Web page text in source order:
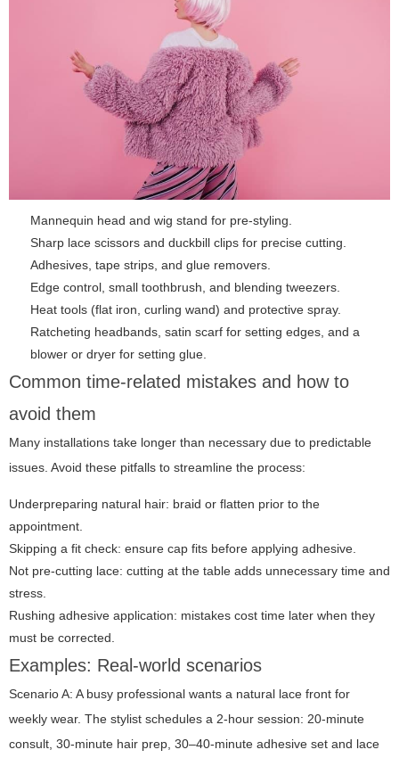
Mannequin head and wig stand for pre-styling.
Sharp lace scissors and duckbill clips for precise cutting.
Adhesives, tape strips, and glue removers.
Edge control, small toothbrush, and blending tweezers.
Heat tools (flat iron, curling wand) and protective spray.
Ratcheting headbands, satin scarf for setting edges, and a
blower or dryer for setting glue.
Common time-related mistakes and how to
avoid them
Many installations take longer than necessary due to predictable
issues. Avoid these pitfalls to streamline the process:
Underpreparing natural hair: braid or flatten prior to the
appointment.
Skipping a fit check: ensure cap fits before applying adhesive.
Not pre-cutting lace: cutting at the table adds unnecessary time and
stress.
Rushing adhesive application: mistakes cost time later when they
must be corrected.
Examples: Real-world scenarios
Scenario A: A busy professional wants a natural lace front for
weekly wear. The stylist schedules a 2-hour session: 20-minute
consult, 30-minute hair prep, 30–40-minute adhesive set and lace